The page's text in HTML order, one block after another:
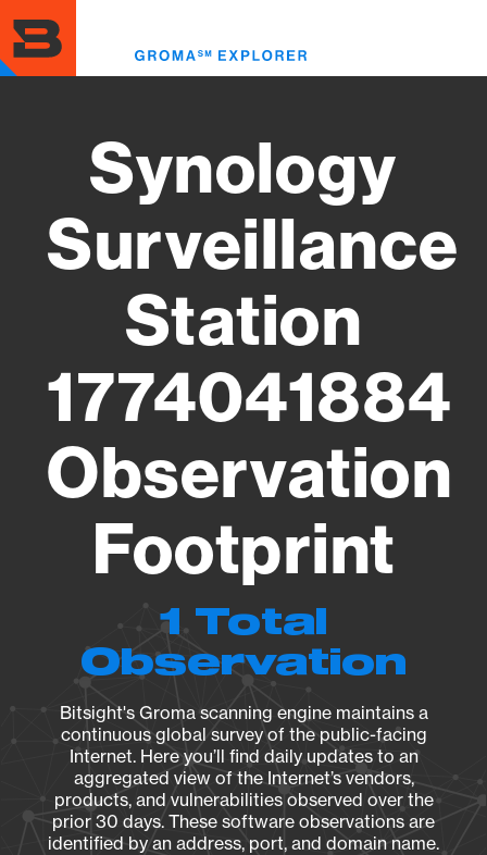
to
main
content
Synology
Surveillance
Station
1774041884
Observation
Footprint
1 Total
Observation
Bitsight's Groma scanning engine maintains a
continuous global survey of the public-facing
Internet. Here you’ll find daily updates to an
aggregated view of the Internet’s vendors,
products, and vulnerabilities observed over the
prior 30 days. These software observations are
identified by an address, port, and domain name.